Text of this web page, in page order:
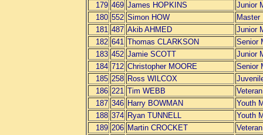
179 469 James HOPKINS
Junior
180 552 Simon HOW
Master
181 487 Akib AHMED
Junior
182 641 Thomas CLARKSON
Senior
183 452 Jamie SCOTT
Junior
184 712 Christopher MOORE
Senior
185 258 Ross WILCOX
186 221 Tim WEBB
187 346 Harry BOWMAN
Youth
188 374 Ryan TUNNELL
Youth
189 206 Martin CROCKET